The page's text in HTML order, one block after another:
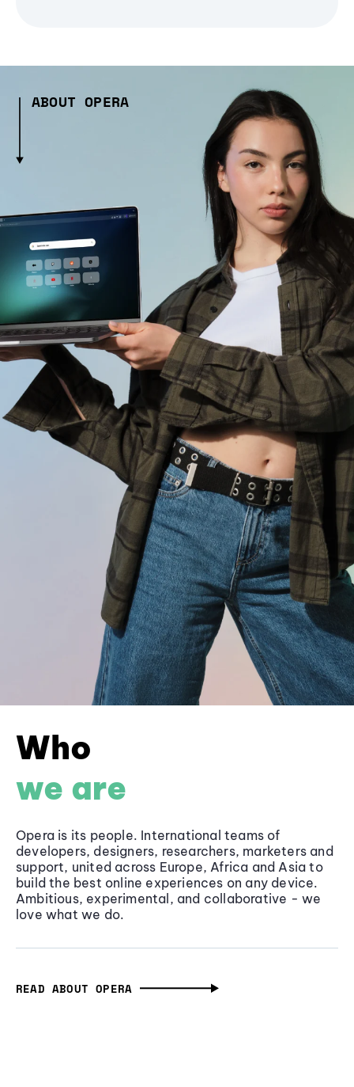
ABOUT OPERA
Who
we are
Opera is its people. International teams of
developers, designers, researchers, marketers and
support, united across Europe, Africa and Asia to
build the best online experiences on any device.
Ambitious, experimental, and collaborative - we
love what we do.
READ ABOUT OPERA